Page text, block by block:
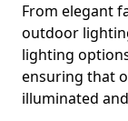
From elegant
outdoor
lighting
ensuring that
illuminated